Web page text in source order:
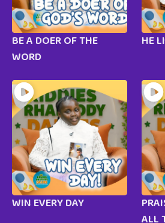
BE A DOER OF THE
WORD
HE
WIN EVERY DAY
ALL